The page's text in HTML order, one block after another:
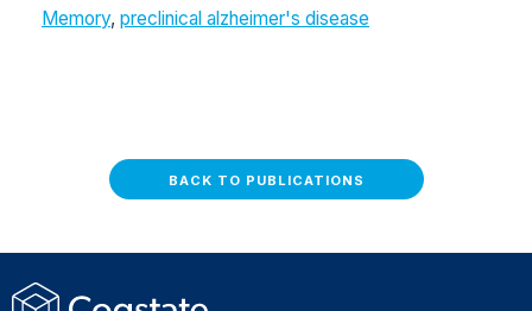
Memory, preclinical alzheimer's disease
BACK TO PUBLICATIONS